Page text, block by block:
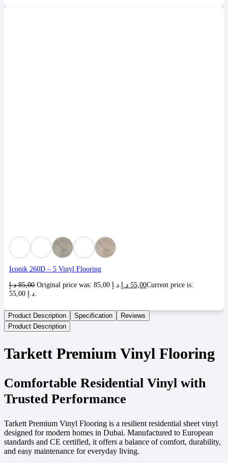
Iconik 260D – 5 Vinyl Flooring
85,00 د.إ 55,00 د.إ
Current price is:
Product Description Specification
Reviews
Product Description
Tarkett Premium Vinyl Flooring
Comfortable Residential Vinyl with
Trusted Performance
Tarkett Premium Vinyl Flooring is a resilient residential sheet vinyl
designed for modern homes in Dubai. Manufactured to European
standards and CE certified, it offers a balance of comfort, durability,
and easy maintenance for everyday living.